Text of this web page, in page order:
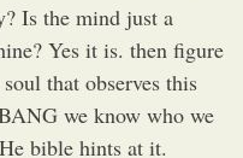
Is the mind just a
Yes it is. then figure
that observes this
we know who we
bible hints at it.